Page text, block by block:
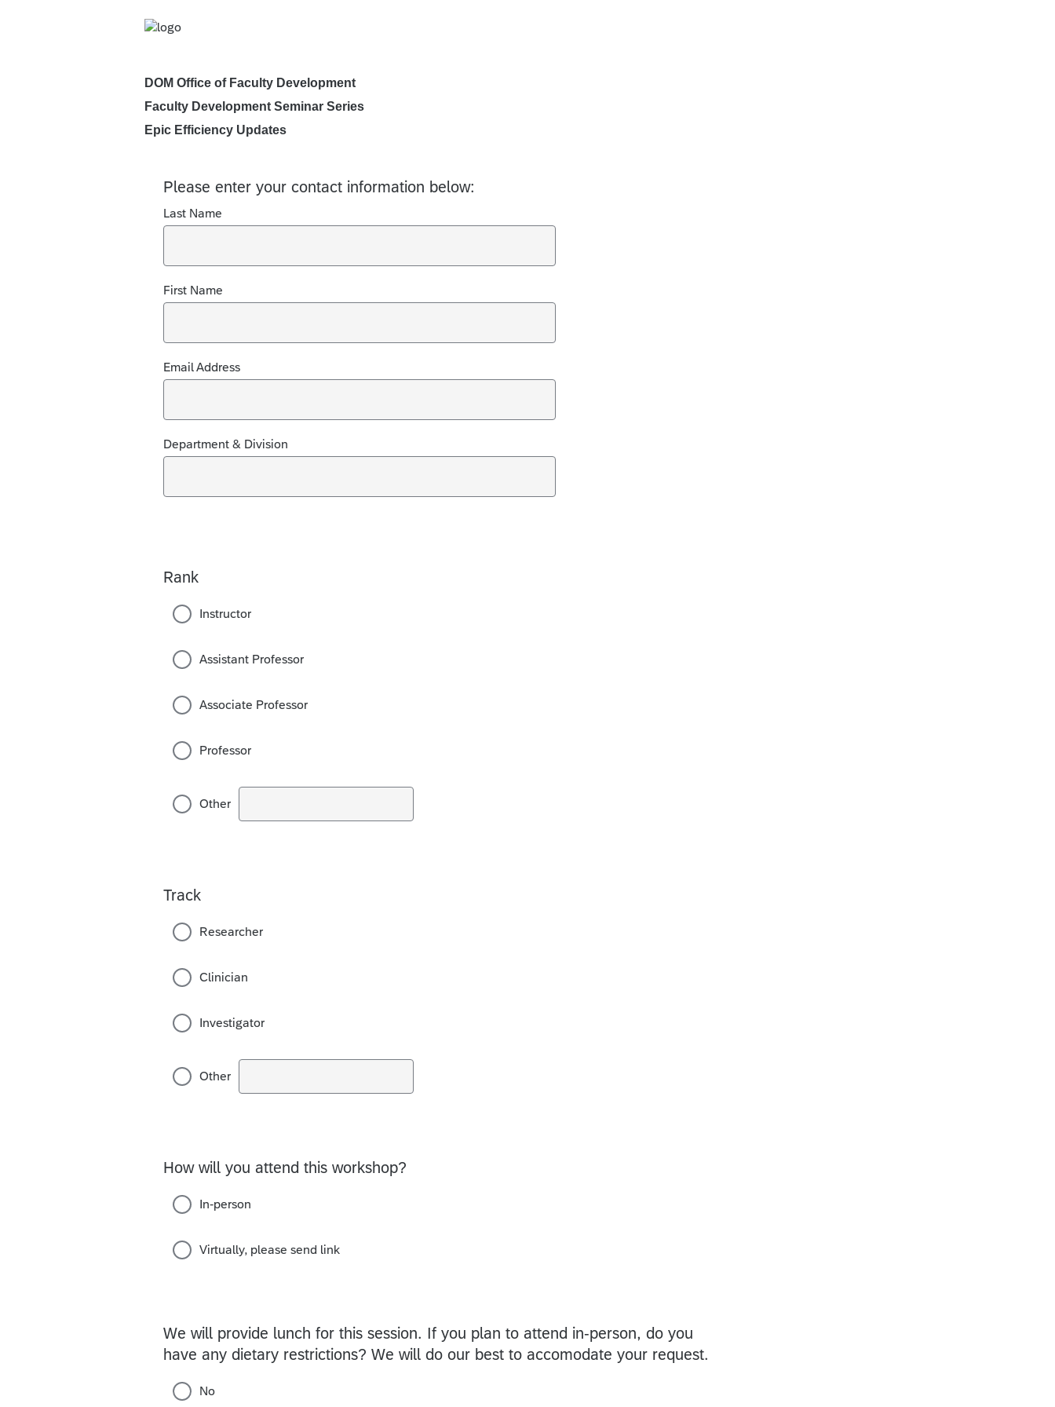
DOM Office of Faculty Development
Faculty Development Seminar Series
Epic Efficiency Updates
Please enter your contact information below:
Last Name
First Name
Email Address
Department & Division
Rank
Instructor
Assistant Professor
Associate Professor
Professor
Other
Track
Researcher
Clinician
Investigator
Other
How will you attend this workshop?
In-person
Virtually, please send link
We will provide lunch for this session. If you plan to attend in-person, do you
have any dietary restrictions? We will do our best to accomodate your request.
No